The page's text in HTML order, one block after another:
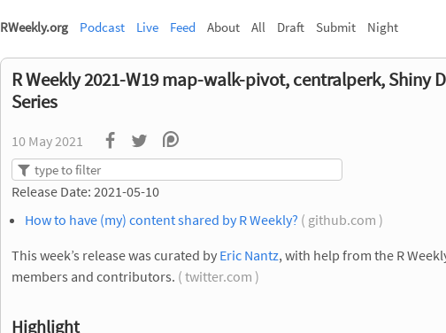
RWeekly.org Podcast Live Feed About All Draft Submit Night
R Weekly 2021-W19 map-walk-pivot, centralperk, Shiny
Series
10 May 2021
Release Date: 2021-05-10
How to have (my) content shared by R Weekly? ( github.com )
This week’s release was curated by Eric Nantz, with help from the R
members and contributors. ( twitter.com )
Highlight